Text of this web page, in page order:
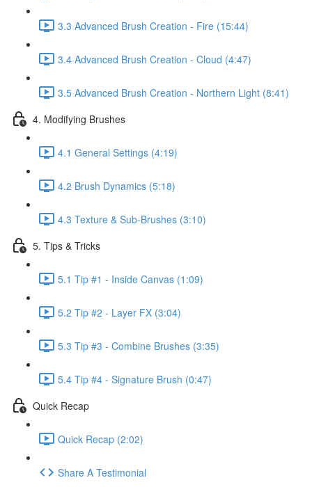
3.3 Advanced Brush Creation - Fire (15:44)
3.4 Advanced Brush Creation - Cloud (4:47)
3.5 Advanced Brush Creation - Northern Light (8:41)
4. Modifying Brushes
4.1 General Settings (4:19)
4.2 Brush Dynamics (5:18)
4.3 Texture & Sub-Brushes (3:10)
5. Tips & Tricks
5.1 Tip #1 - Inside Canvas (1:09)
5.2 Tip #2 - Layer FX (3:04)
5.3 Tip #3 - Combine Brushes (3:35)
5.4 Tip #4 - Signature Brush (0:47)
Quick Recap
Quick Recap (2:02)
Share A Testimonial